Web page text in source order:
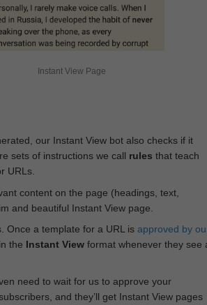
Instant View Page
our Instant View bot also checks if it
sets of instructions we call rules that teach
URLs.
content on the page (headings, text,
and beautiful Instant View page.
Once a template for a URL is approved by
the Instant Viewformat whenever they see
need to wait for us to approve your
and they’ll get Instant View pages